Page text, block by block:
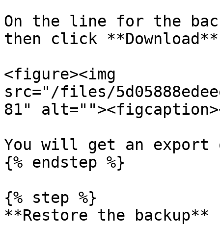
On the line for the
then click
<figure><img
src="/files/
81"
You will get an export
{% endstep %}
{% step %}
**Restore the backup**